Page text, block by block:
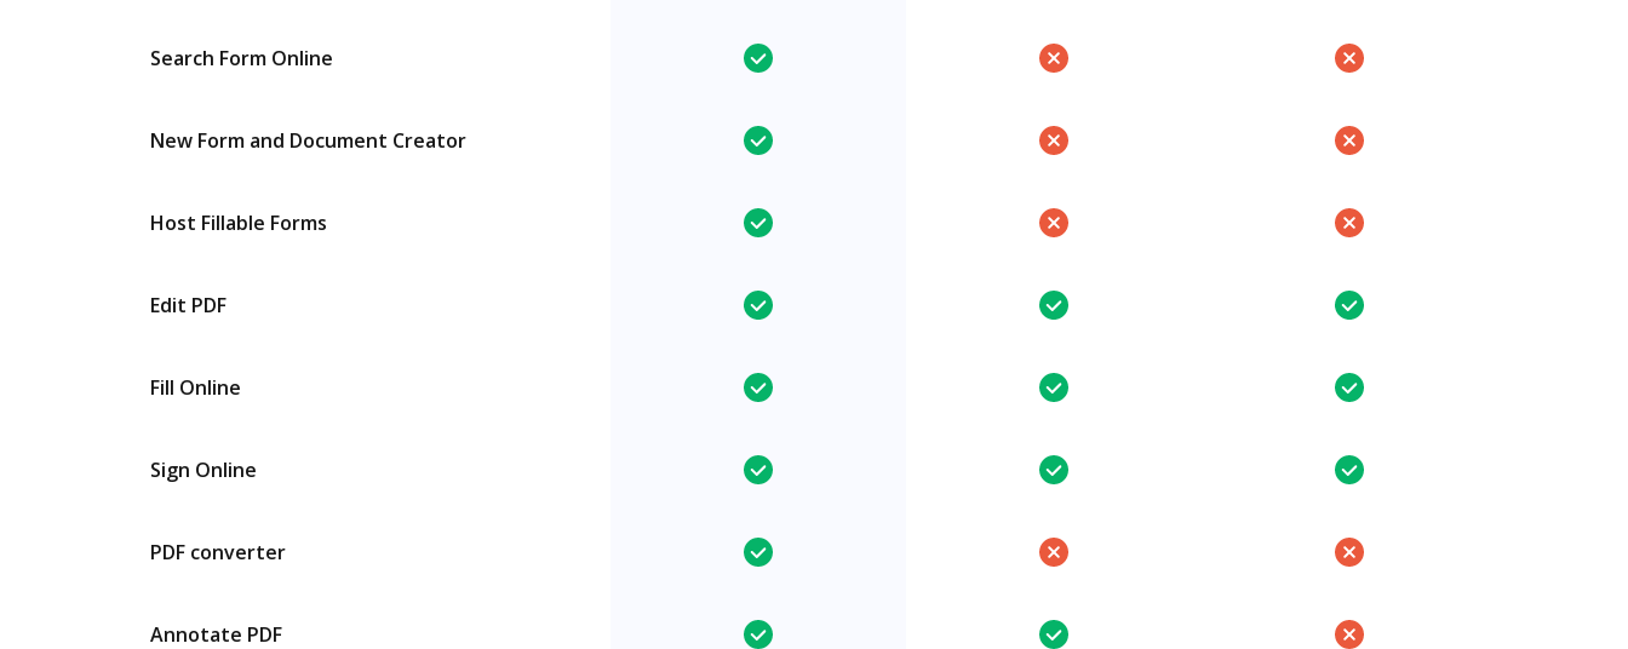
Search Form Online
New Form and Document Creator
Host Fillable Forms
Edit PDF
Fill Online
Sign Online
PDF converter
Annotate PDF